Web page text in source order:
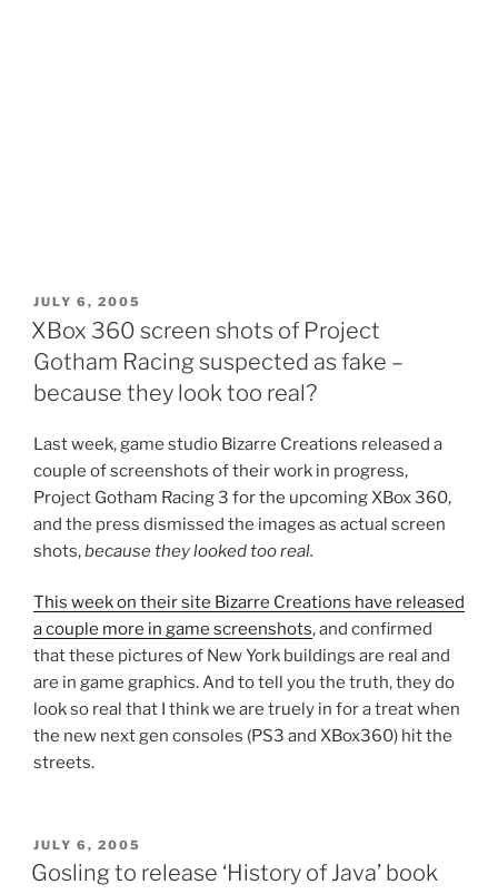
POSTED
ON
JULY 6, 2005
XBox 360 screen shots of Project
Gotham Racing suspected as fake –
because they look too real?
Last week, game studio Bizarre Creations released a
couple of screenshots of their work in progress,
Project Gotham Racing 3 for the upcoming XBox 360,
and the press dismissed the images as actual screen
shots,because they looked too real.
This week on their site Bizarre Creations have released
a couple more in game screenshots, and confirmed
that these pictures of New York buildings are real and
are in game graphics. And to tell you the truth, they do
look so real that I think we are truely in for a treat when
the new next gen consoles (PS3 and XBox360) hit the
streets.
POSTED
ON
JULY 6, 2005
Gosling to release ‘History of Java’ book